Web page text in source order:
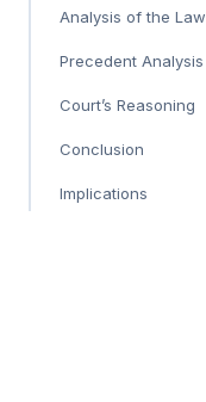
Analysis of the Law
Precedent Analysis
Court’s Reasoning
Conclusion
Implications